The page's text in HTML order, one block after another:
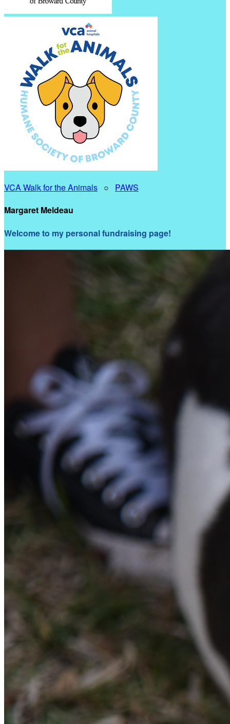
VCA Walk for the Animals ○ PAWS
Margaret Meldeau
Welcome to my personal fundraising page!